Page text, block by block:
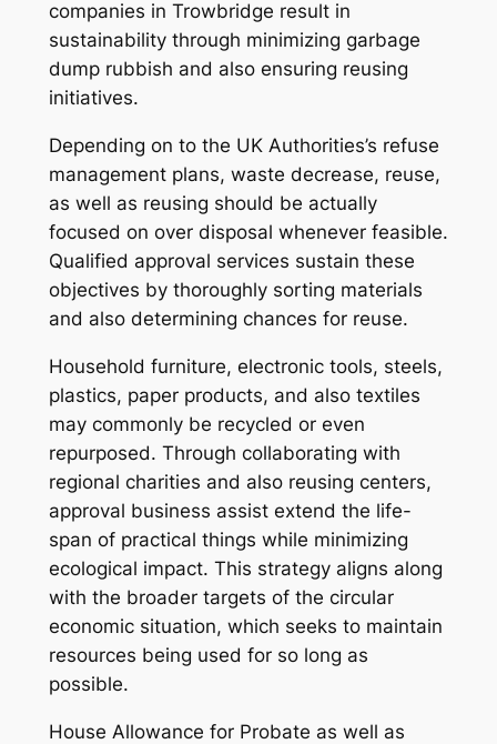
companies in Trowbridge result in
sustainability through minimizing garbage
dump rubbish and also ensuring reusing
initiatives.
Depending on to the UK Authorities’s refuse
management plans, waste decrease, reuse,
as well as reusing should be actually
focused on over disposal whenever feasible.
Qualified approval services sustain these
objectives by thoroughly sorting materials
and also determining chances for reuse.
Household furniture, electronic tools, steels,
plastics, paper products, and also textiles
may commonly be recycled or even
repurposed. Through collaborating with
regional charities and also reusing centers,
approval business assist extend the life-
span of practical things while minimizing
ecological impact. This strategy aligns along
with the broader targets of the circular
economic situation, which seeks to maintain
resources being used for so long as
possible.
House Allowance for Probate as well as